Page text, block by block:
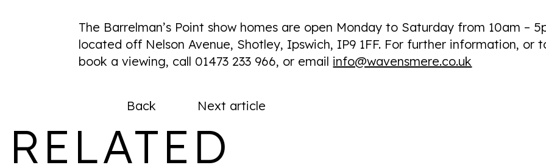
The Barrelman’s Point show homes are open Monday to Saturday from 10am –
located off Nelson Avenue, Shotley, Ipswich, IP9 1FF. For further information, or
book a viewing, call 01473 233 966, or email info@wavensmere.co.uk
Back Next article
RELATED